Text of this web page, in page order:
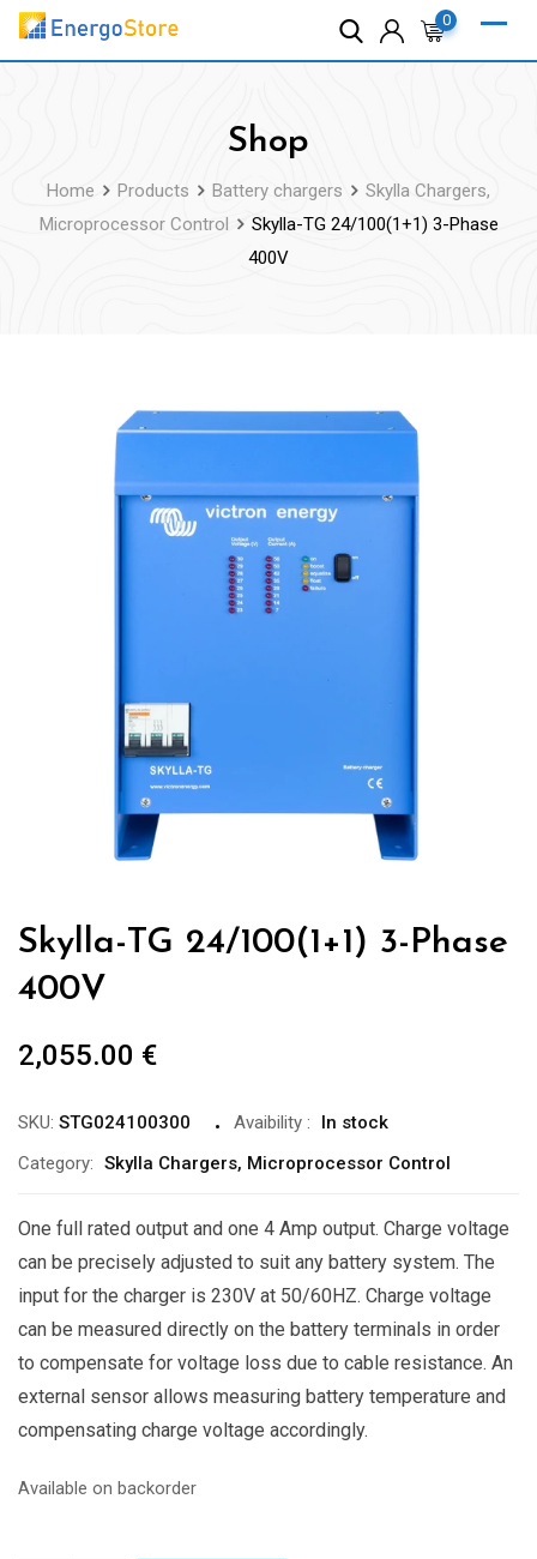
Skip
0
Shop
Home Products Battery chargers
Skylla Chargers,
Microprocessor Control
Skylla-TG 24/100(1+1) 3-Phase
400V
Skylla-TG 24/100(1+1) 3-Phase
400V
2,055.00 €
SKU: STG024100300 Avaibility :
In stock
Category: Skylla Chargers, Microprocessor Control
One full rated output and one 4 Amp output. Charge voltage
can be precisely adjusted to suit any battery system. The
input for the charger is 230V at 50/60HZ. Charge voltage
can be measured directly on the battery terminals in order
to compensate for voltage loss due to cable resistance. An
external sensor allows measuring battery temperature and
compensating charge voltage accordingly.
Available on backorder